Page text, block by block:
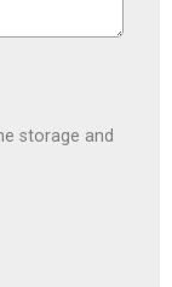
storage and